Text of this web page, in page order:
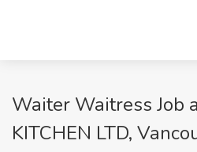
Waiter Waitress Job
KITCHEN LTD,